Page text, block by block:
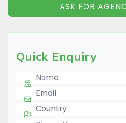
ASK FOR
Quick Enquiry
Name
E-mail
Country